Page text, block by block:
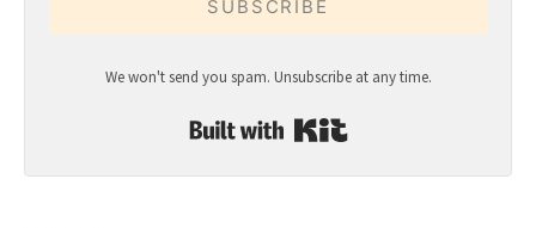
SUBSCRIBE
We won't send you spam. Unsubscribe at any time.